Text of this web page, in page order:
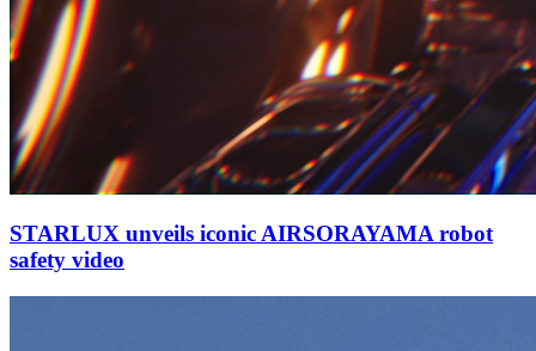
STARLUX unveils iconic AIRSORAYAMA robot
safety video